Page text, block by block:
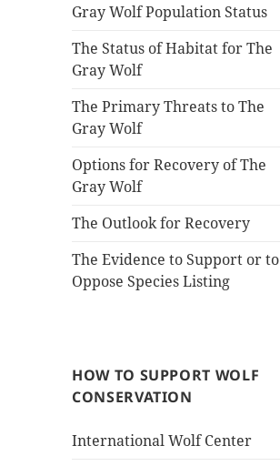
Gray Wolf Population Status
The Status of Habitat for The
Gray Wolf
The Primary Threats to The
Gray Wolf
Options for Recovery of The
Gray Wolf
The Outlook for Recovery
The Evidence to Support or to
Oppose Species Listing
HOW TO SUPPORT WOLF
CONSERVATION
International Wolf Center